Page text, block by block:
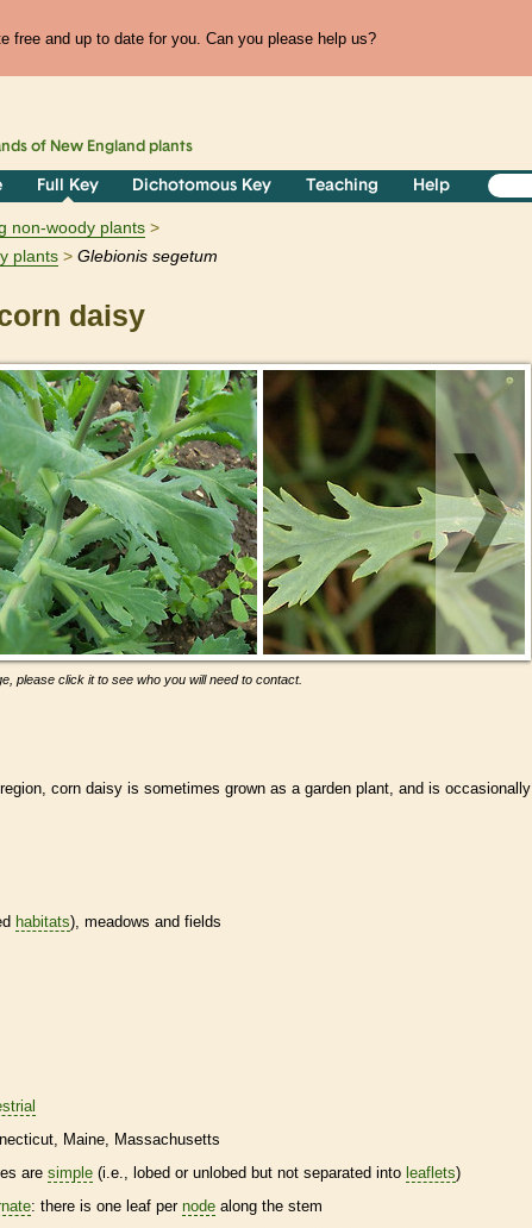
free and up to date for you. Can you please help us?
of New England plants
Full Key Dichotomous Key Teaching Help
non-woody plants
plants
Glebionis segetum
daisy
please click it to see who you will need to contact.
corn daisy is sometimes grown as a garden plant, and is occasionally
habitats), meadows and fields
Maine
Massachusetts
are simple (i.e., lobed or unlobed but not separated into leaflets)
: there is one leaf per node along the stem